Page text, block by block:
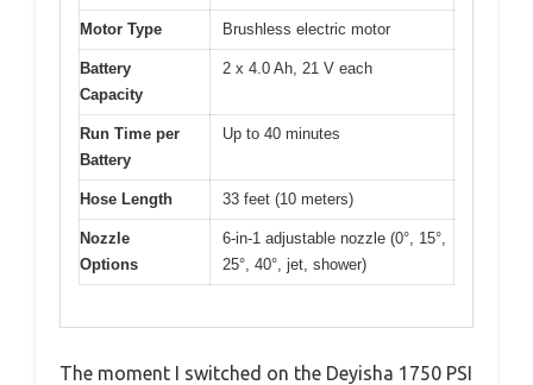
Motor Type Brushless electric motor
Battery
Capacity
2 x 4.0 Ah, 21 V each
Run Time per
Battery
Up to 40 minutes
Hose Length 33 feet (10 meters)
Nozzle
Options
6-in-1 adjustable nozzle (0°, 15°,
25°, 40°, jet, shower)
The moment I switched on the Deyisha 1750 PSI